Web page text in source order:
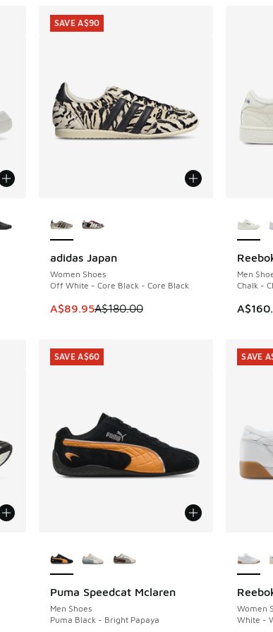
adidas Japan
Women Shoes
Off White - Core Black - Core Black
This item is on sale. Price dropped from
A$89.95A$180.00
SAVE A$90
SAVE A$90
Men
Chalk -
from A$240.00 to A$99.95
Puma Speedcat Mclaren
Men Shoes
Puma Black - Bright Papaya
SAVE A$60
SAVE A$60
Women
White -
SAVE
SAVE